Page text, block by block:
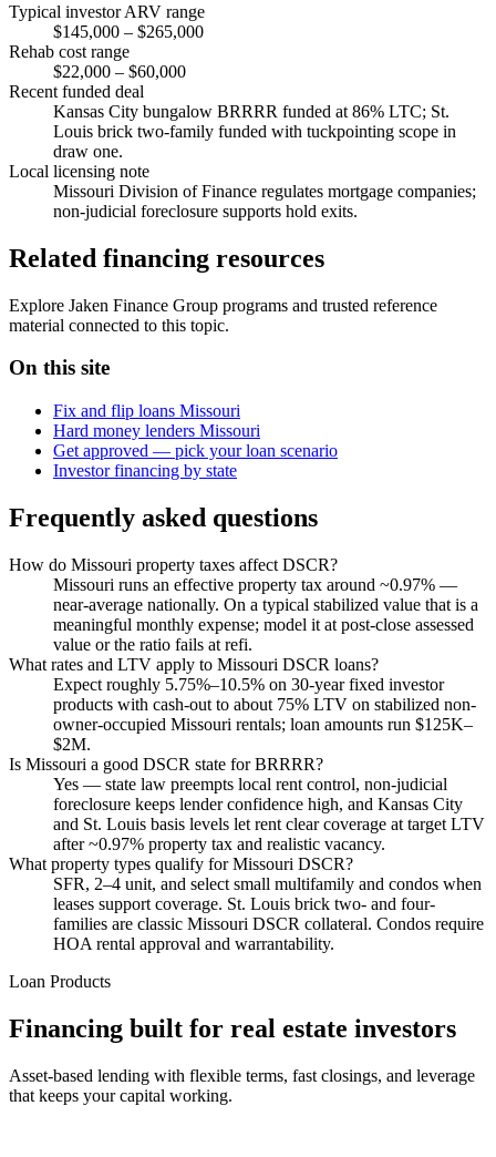
Typical investor ARV range
$145,000 – $265,000
Rehab cost range
$22,000 – $60,000
Recent funded deal
Kansas City bungalow BRRRR funded at 86% LTC; St.
Louis brick two-family funded with tuckpointing scope in
draw one.
Local licensing note
Missouri Division of Finance regulates mortgage companies;
non-judicial foreclosure supports hold exits.
Related financing resources
Explore Jaken Finance Group programs and trusted reference
material connected to this topic.
On this site
Fix and flip loans Missouri
Hard money lenders Missouri
Get approved — pick your loan scenario
Investor financing by state
Frequently asked questions
How do Missouri property taxes affect DSCR?
Missouri runs an effective property tax around ~0.97% —
near-average nationally. On a typical stabilized value that is a
meaningful monthly expense; model it at post-close assessed
value or the ratio fails at refi.
What rates and LTV apply to Missouri DSCR loans?
Expect roughly 5.75%–10.5% on 30-year fixed investor
products with cash-out to about 75% LTV on stabilized non-
owner-occupied Missouri rentals; loan amounts run $125K–
$2M.
Is Missouri a good DSCR state for BRRRR?
Yes — state law preempts local rent control, non-judicial
foreclosure keeps lender confidence high, and Kansas City
and St. Louis basis levels let rent clear coverage at target LTV
after ~0.97% property tax and realistic vacancy.
What property types qualify for Missouri DSCR?
SFR, 2–4 unit, and select small multifamily and condos when
leases support coverage. St. Louis brick two- and four-
families are classic Missouri DSCR collateral. Condos require
HOA rental approval and warrantability.
Loan Products
Financing built for real estate investors
Asset-based lending with flexible terms, fast closings, and leverage
that keeps your capital working.